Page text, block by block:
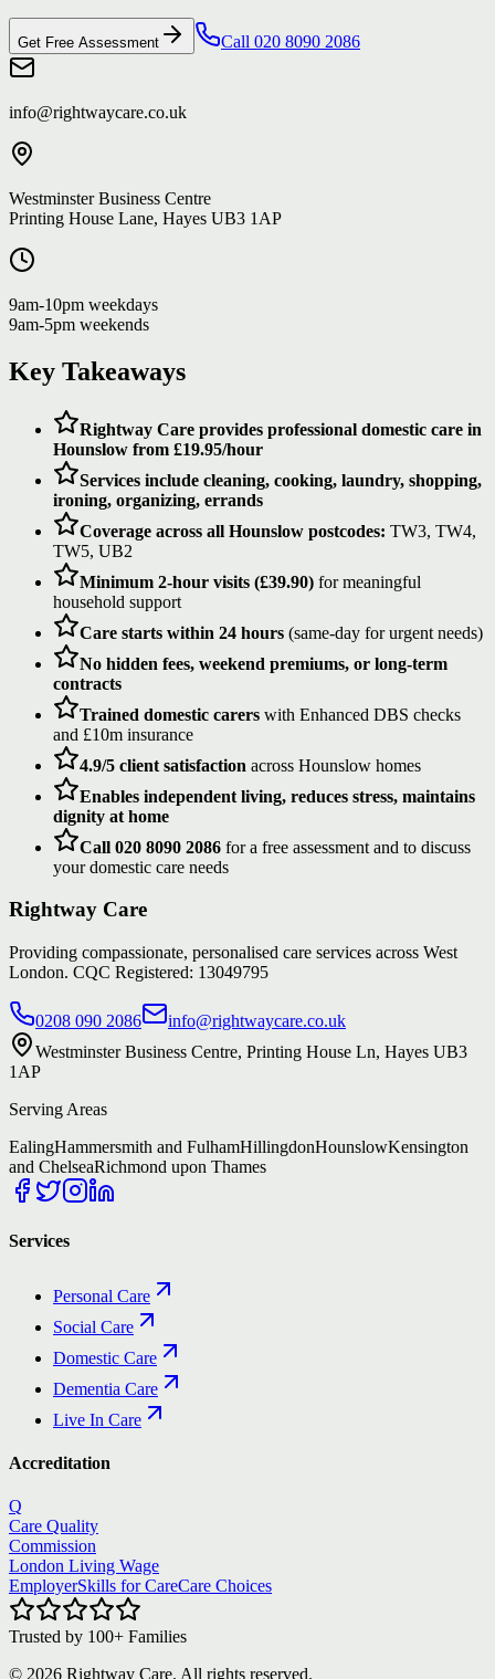
Get Free Assessment Call 020 8090 2086
info@rightwaycare.co.uk
Westminster Business Centre
Printing House Lane, Hayes UB3 1AP
9am-10pm weekdays
9am-5pm weekends
Key Takeaways
Rightway Care provides professional domestic care in
Hounslow from £19.95/hour
Services include cleaning, cooking, laundry, shopping,
ironing, organizing, errands
Coverage across all Hounslow postcodes: TW3, TW4,
TW5, UB2
Minimum 2-hour visits (£39.90) for meaningful
household support
Care starts within 24 hours (same-day for urgent needs)
No hidden fees, weekend premiums, or long-term
contracts
Trained domestic carers with Enhanced DBS checks
and £10m insurance
4.9/5 client satisfaction across Hounslow homes
Enables independent living, reduces stress, maintains
dignity at home
Call 020 8090 2086 for a free assessment and to discuss
your domestic care needs
Rightway Care
Providing compassionate, personalised care services across West
London. CQC Registered: 13049795
0208 090 2086
info@rightwaycare.co.uk
Westminster Business Centre, Printing House Ln, Hayes UB3
1AP
Serving Areas
EalingHammersmith and FulhamHillingdonHounslowKensington
and ChelseaRichmond upon Thames
Services
Personal Care
Social Care
Domestic Care
Dementia Care
Live In Care
Accreditation
Q
Care Quality
Commission
London Living Wage
EmployerSkills for CareCare Choices
Trusted by 100+ Families
© 2026 Rightway Care. All rights reserved.